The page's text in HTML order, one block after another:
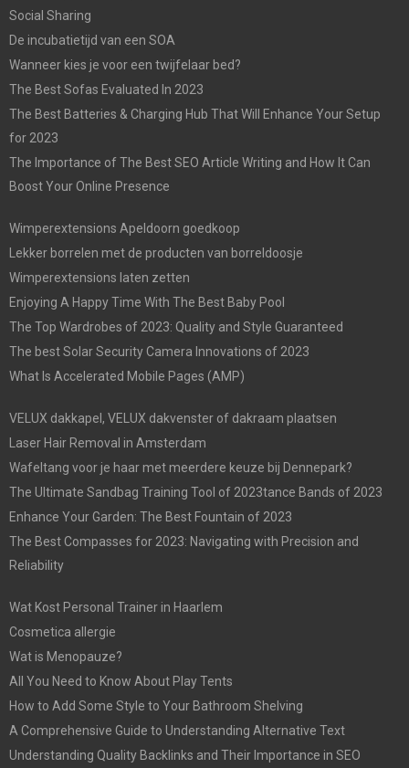
Social Sharing
De incubatietijd van een SOA
Wanneer kies je voor een twijfelaar bed?
The Best Sofas Evaluated In 2023
The Best Batteries & Charging Hub That Will Enhance Your Setup
for 2023
The Importance of The Best SEO Article Writing and How It Can
Boost Your Online Presence
Wimperextensions Apeldoorn goedkoop
Lekker borrelen met de producten van borreldoosje
Wimperextensions laten zetten
Enjoying A Happy Time With The Best Baby Pool
The Top Wardrobes of 2023: Quality and Style Guaranteed
The best Solar Security Camera Innovations of 2023
What Is Accelerated Mobile Pages (AMP)
VELUX dakkapel, VELUX dakvenster of dakraam plaatsen
Laser Hair Removal in Amsterdam
Wafeltang voor je haar met meerdere keuze bij Dennepark?
The Ultimate Sandbag Training Tool of 2023tance Bands of 2023
Enhance Your Garden: The Best Fountain of 2023
The Best Compasses for 2023: Navigating with Precision and
Reliability
Wat Kost Personal Trainer in Haarlem
Cosmetica allergie
Wat is Menopauze?
All You Need to Know About Play Tents
How to Add Some Style to Your Bathroom Shelving
A Comprehensive Guide to Understanding Alternative Text
Understanding Quality Backlinks and Their Importance in SEO